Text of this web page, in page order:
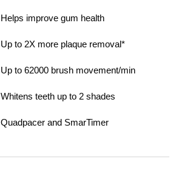
Helps improve gum health
Up to 2X more plaque removal*
Up to 62000 brush movement/min
Whitens teeth up to 2 shades
Quadpacer and SmarTimer